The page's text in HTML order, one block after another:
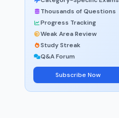
Thousands of Questions
Progress Tracking
Weak Area Review
Study Streak
Q&A Forum
Subscribe Now